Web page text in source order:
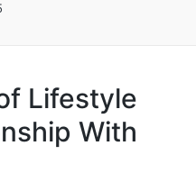
Lifestyle
With